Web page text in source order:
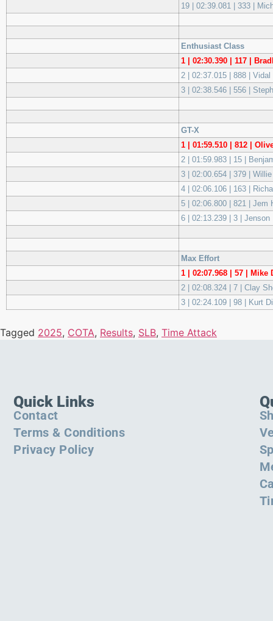
19 | 02:39.081 | 333 |
Enthusiast Class
1 | 02:30.390 | 117 |
2 | 02:37.015 | 888 |
3 | 02:38.546 | 556 |
GT-X
1 | 01:59.510 | 812 |
2 | 01:59.983 | 15 |
3 | 02:00.654 | 379 |
4 | 02:06.106 | 163 |
5 | 02:06.800 | 821 | Jem
6 | 02:13.239 | 3 |
Max Effort
1 | 02:07.968 | 57 |
2 | 02:08.324 | 7 | Clay
3 | 02:24.109 | 98 | Kurt
Tagged 2025, COTA, Results, SLB, Time Attack
Quick Links
Contact
Terms & Conditions
Privacy Policy